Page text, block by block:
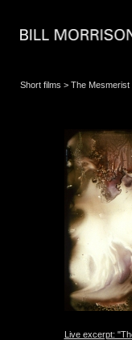
Short films > The Mesmerist
Live excerpt: